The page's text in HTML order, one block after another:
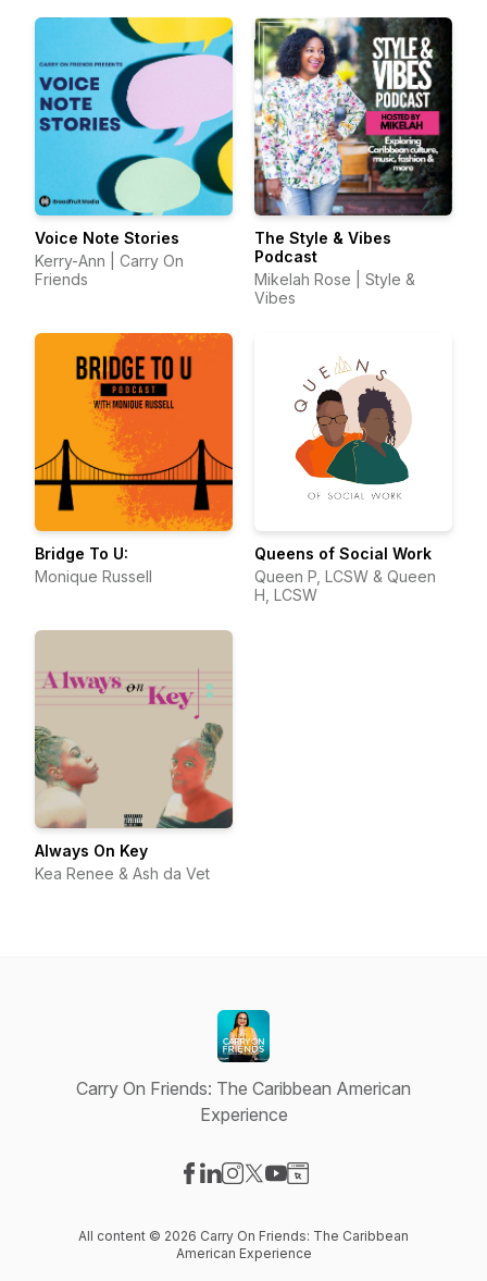
Voice Note Stories
Kerry-Ann | Carry On
Friends
The Style & Vibes
Podcast
Mikelah Rose | Style &
Vibes
Bridge To U:
Monique Russell
Queens of Social Work
Queen P, LCSW & Queen
H, LCSW
Always On Key
Kea Renee & Ash da Vet
Carry On Friends: The Caribbean American
Experience
All content © 2026 Carry On Friends: The Caribbean
American Experience